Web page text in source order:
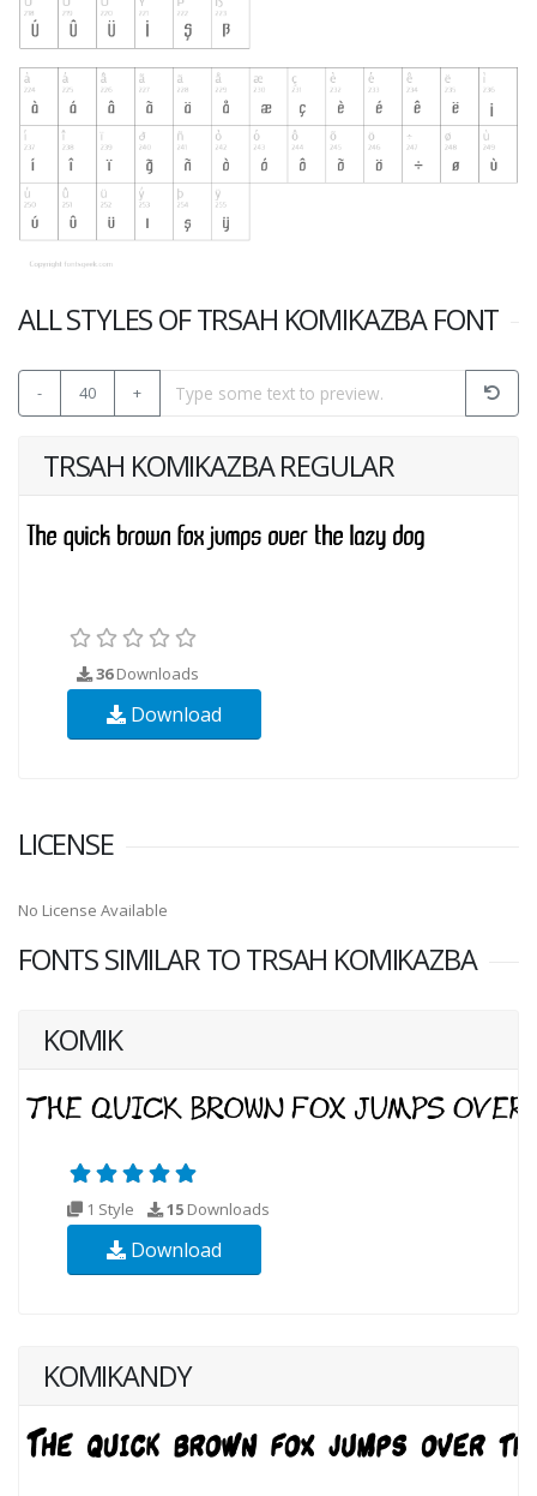
ALL STYLES OF TRSAH KOMIKAZBA FONT
- 40 +
TRSAH KOMIKAZBA REGULAR
36Downloads
Download
LICENSE
No License Available
FONTS SIMILAR TO TRSAH KOMIKAZBA
KOMIK
1 Style 15 Downloads
Download
KOMIKANDY